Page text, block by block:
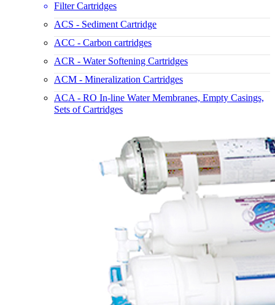
Filter Cartridges
ACS - Sediment Cartridge
ACC - Carbon cartridges
ACR - Water Softening Cartridges
ACM - Mineralization Cartridges
ACA - RO In-line Water Membranes, Empty Casings,
Sets of Cartridges